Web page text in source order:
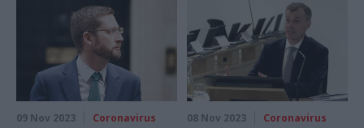
09 Nov 2023 Coronavirus 08 Nov 2023 Coronavirus